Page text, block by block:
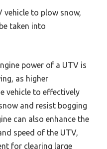
vehicle to plow snow,
taken into
power of a UTV is
as higher
vehicle to effectively
and resist bogging
can also enhance the
speed of the UTV,
for clearing large